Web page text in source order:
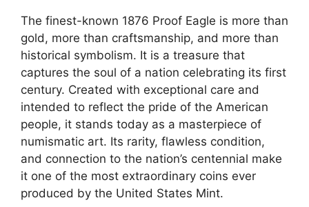
The finest-known 1876 Proof Eagle is more than
gold, more than craftsmanship, and more than
historical symbolism. It is a treasure that
captures the soul of a nation celebrating its first
century. Created with exceptional care and
intended to reflect the pride of the American
people, it stands today as a masterpiece of
numismatic art. Its rarity, flawless condition,
and connection to the nation’s centennial make
it one of the most extraordinary coins ever
produced by the United States Mint.